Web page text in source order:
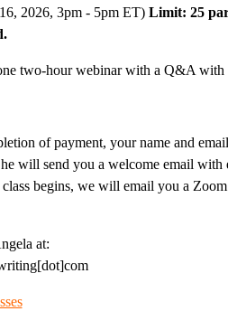
2026, 3pm - 5pm ET) Limit: 25
two-hour webinar with a Q&A with
of payment, your name and
will send you a welcome email with
begins, we will email you a
at: